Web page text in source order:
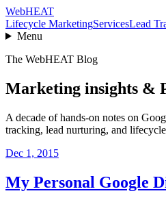
WebHEAT
Lifecycle MarketingServicesLead
Menu
The WebHEAT Blog
Marketing insights &
A decade of hands-on notes on
tracking, lead nurturing, and
Dec 1, 2015
My Personal Google